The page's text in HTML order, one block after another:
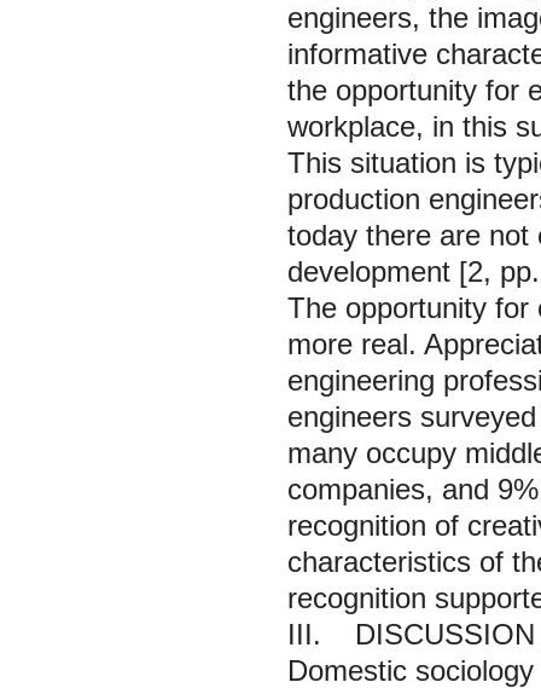
engineers, the
informative
the opportunity for
workplace, in this
This situation is
production
today there are not
development [2,
The opportunity for
more real.
engineering
engineers
many occupy
companies, and
recognition of
characteristics of
recognition
III. DISCUSSION
Domestic